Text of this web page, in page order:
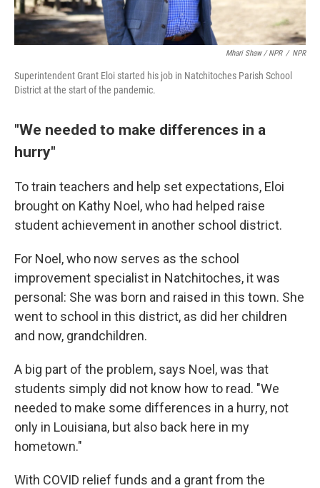
Mhari Shaw / NPR / NPR
Superintendent Grant Eloi started his job in Natchitoches Parish School
District at the start of the pandemic.
"We needed to make differences in a
hurry"
To train teachers and help set expectations, Eloi
brought on Kathy Noel, who had helped raise
student achievement in another school district.
For Noel, who now serves as the school
improvement specialist in Natchitoches, it was
personal: She was born and raised in this town. She
went to school in this district, as did her children
and now, grandchildren.
A big part of the problem, says Noel, was that
students simply did not know how to read. "We
needed to make some differences in a hurry, not
only in Louisiana, but also back here in my
hometown."
With COVID relief funds and a grant from the